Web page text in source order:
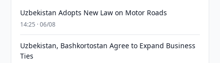
Uzbekistan Adopts New Law on Motor Roads
14:25 · 06/08
Uzbekistan, Bashkortostan Agree to Expand Business
Ties